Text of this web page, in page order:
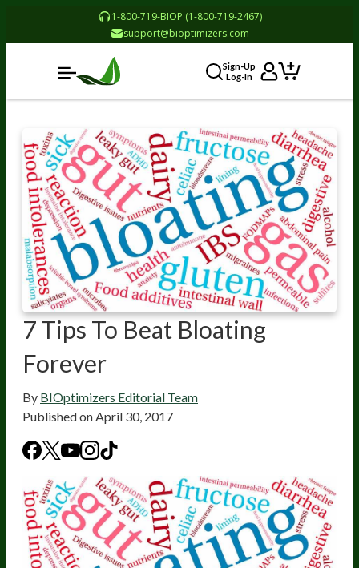
1-800-719-BIOP (1-800-719-2467)
support@bioptimizers.com
Sign-Up
Log-In
7 Tips To Beat Bloating
Forever
By BIOptimizers Editorial Team
Published onApril 30, 2017